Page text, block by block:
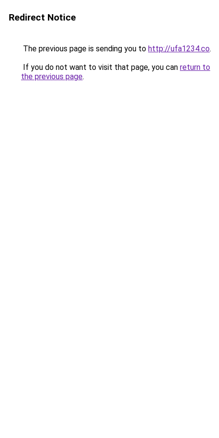
Redirect Notice
The previous page is sending you to http://ufa1234.co.
If you do not want to visit that page, you can return to
the previous page.